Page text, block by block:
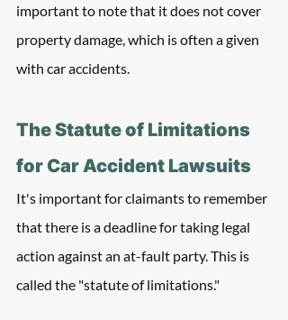
important to note that it does not cover
property damage, which is often a given
with car accidents.
The Statute of Limitations
for Car Accident Lawsuits
It's important for claimants to remember
that there is a deadline for taking legal
action against an at-fault party. This is
called the "statute of limitations."